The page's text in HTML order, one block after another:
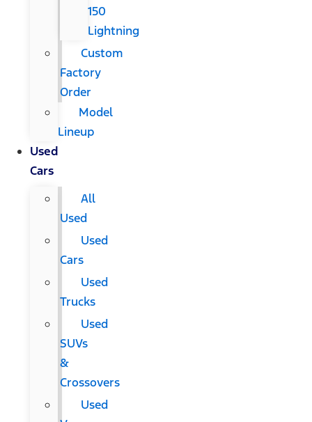
150
Lightning
Custom
Factory
Order
Model
Lineup
Used
Cars
All
Used
Used
Cars
Used
Trucks
Used
SUVs
&
Crossovers
Used